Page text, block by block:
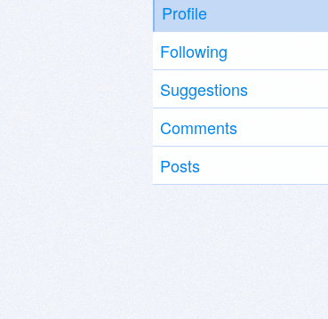
Profile
Following
Suggestions
Comments
Posts